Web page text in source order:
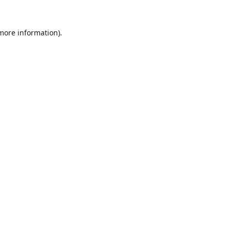
information).